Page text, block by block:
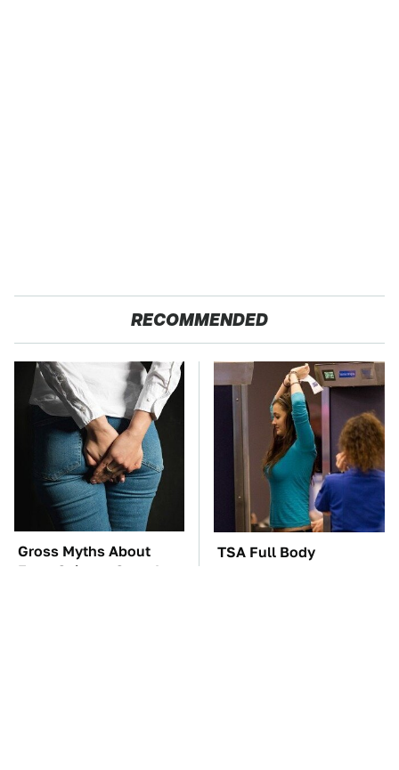
RECOMMENDED
Gross Myths About
Farts Science Says Are
TSA Full Body